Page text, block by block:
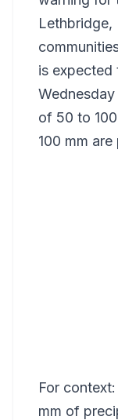
Lethbridge,
is expected
of 50 to
100 mm are
For
mm of